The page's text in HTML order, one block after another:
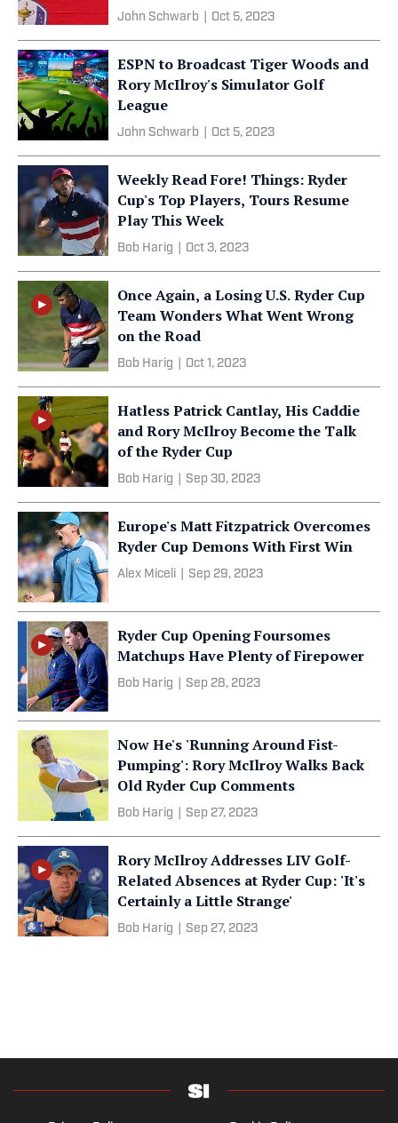
John Schwarb Oct 5, 2023
ESPN to Broadcast Tiger Woods and
Rory McIlroy's Simulator Golf
League
John Schwarb Oct 5, 2023
Weekly Read Fore! Things: Ryder
Cup's Top Players, Tours Resume
Play This Week
Bob Harig Oct 3, 2023
Once Again, a Losing U.S. Ryder Cup
Team Wonders What Went Wrong
on the Road
Bob Harig Oct 1, 2023
Hatless Patrick Cantlay, His Caddie
and Rory McIlroy Become the Talk
of the Ryder Cup
Bob Harig Sep 30, 2023
Europe's Matt Fitzpatrick Overcomes
Ryder Cup Demons With First Win
Alex Miceli Sep 29, 2023
Ryder Cup Opening Foursomes
Matchups Have Plenty of Firepower
Bob Harig Sep 28, 2023
Now He's 'Running Around Fist-
Pumping': Rory McIlroy Walks Back
Old Ryder Cup Comments
Bob Harig Sep 27, 2023
Rory McIlroy Addresses LIV Golf-
Related Absences at Ryder Cup: 'It's
Certainly a Little Strange'
Bob Harig Sep 27, 2023